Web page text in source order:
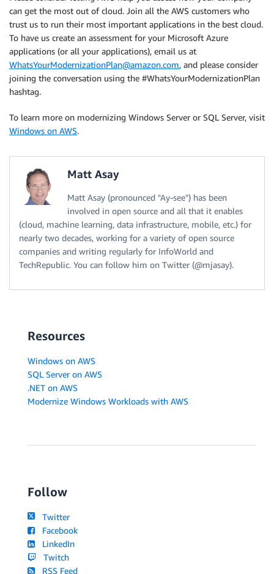
can get the most out of cloud. Join all the AWS customers who
trust us to run their most important applications in the best cloud.
To have us create an assessment for your Microsoft Azure
applications (or all your applications), email us at
WhatsYourModernizationPlan@amazon.com, and please consider
joining the conversation using the #WhatsYourModernizationPlan
hashtag.
To learn more on modernizing Windows Server or SQL Server, visit
Windows on AWS.
Matt Asay
Matt Asay (pronounced "Ay-see") has been
involved in open source and all that it enables
(cloud, machine learning, data infrastructure, mobile, etc.) for
nearly two decades, working for a variety of open source
companies and writing regularly for InfoWorld and
TechRepublic. You can follow him on Twitter (@mjasay).
Resources
Windows on AWS
SQL Server on AWS
.NET on AWS
Modernize Windows Workloads with AWS
Follow
Twitter
Facebook
LinkedIn
Twitch
RSS Feed